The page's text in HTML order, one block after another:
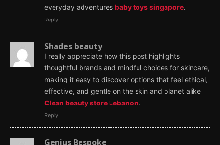
everyday adventures baby toys singapore.
Reply
Shades beauty
I really appreciate how this post highlights
thoughtful brands and mindful choices for skincare,
making it easy to discover options that feel ethical,
effective, and gentle on the skin and planet alike
Clean beauty store Lebanon.
Reply
Genius Bespoke